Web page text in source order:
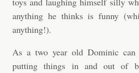
anything he thinks is funny
anything!).
As a two year old Dominic can
putting things in and out of